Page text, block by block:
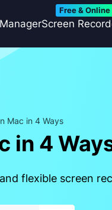
Screen
Free & Online
Mac in 4 Ways
in 4
flexible screen